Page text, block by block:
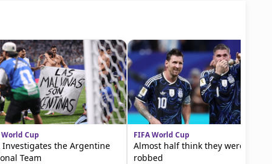
World Cup
Investigates the Argentine
Team
FIFA World Cup
Almost half think they were
robbed